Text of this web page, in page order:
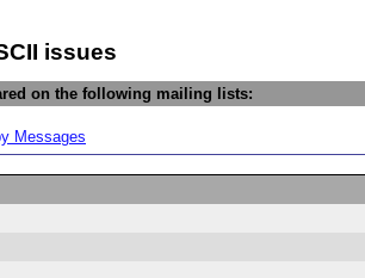
issues
on the following mailing lists:
Messages